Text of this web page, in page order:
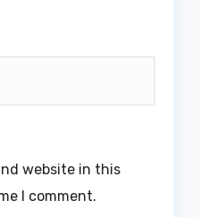
website in this
I comment.